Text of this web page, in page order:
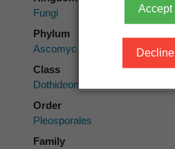
Accept
Decline
Fungi
Phylum
Ascomycota
Class
Dothideomycetes
Order
Pleosporales
Family